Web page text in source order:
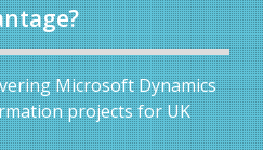
Microsoft Dynamics
projects for UK